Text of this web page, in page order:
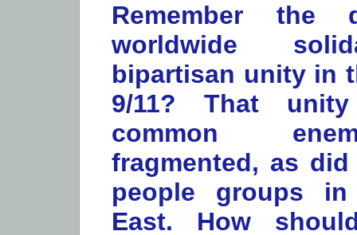
Remember the
worldwide
bipartisan unity in
9/11? That
common
fragmented, as
people groups
East. How